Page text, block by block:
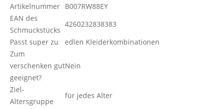
Artikelnummer B007RW88EY
EAN des
Schmuckstücks
4260232838383
Passt super zu
edlen Kleiderkombinationen
Zum
verschenken gut
geeignet?
Nein
Ziel-
Altersgruppe
für jedes Alter